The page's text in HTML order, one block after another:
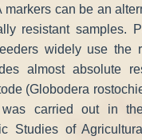
can be an
resistant samples.
widely use the
almost absolute
(Globodera
carried out in
Studies of